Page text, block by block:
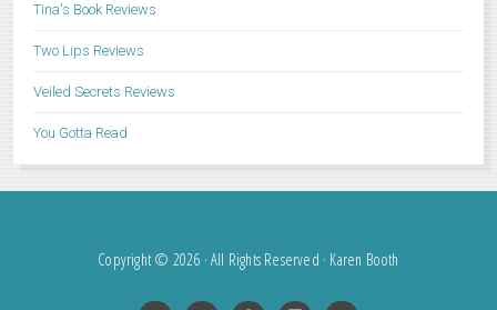
Tina's Book Reviews
Two Lips Reviews
Veiled Secrets Reviews
You Gotta Read
Copyright © 2026 · All Rights Reserved · Karen Booth